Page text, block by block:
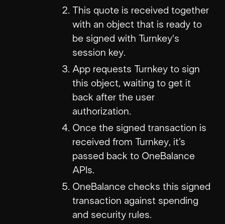
This quote is received together
with an object that is ready to
be signed with Turnkey's
session key.
App requests Turnkey to sign
this object, waiting to get it
back after the user
authorization.
Once the signed transaction is
received from Turnkey, it’s
passed back to OneBalance
APIs.
OneBalance checks this signed
transaction against spending
and security rules.